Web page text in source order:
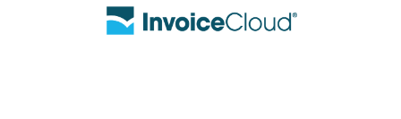
Biller Login